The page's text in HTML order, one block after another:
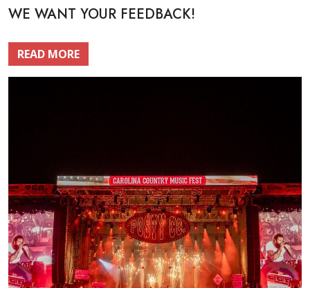
WE WANT YOUR FEEDBACK!
READ MORE